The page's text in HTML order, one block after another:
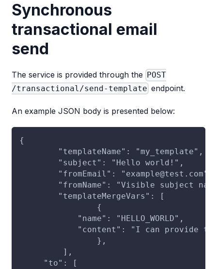
Synchronous
transactional email
send
The service is provided through the
POST
/transactional/send-template endpoint.
An example JSON body is presented below:
{
	"templateName": "my_template",
	"subject": "Hello world!",
	"fromEmail": "example@test.com",
"fromName": "Visible subject
	"templateMergeVars": [
		{
            "name": "HELLO_WORLD",
"content": "I can provide
		},
	 ],
     "to": [